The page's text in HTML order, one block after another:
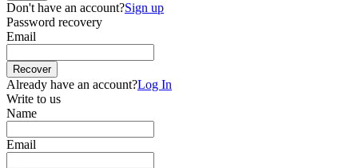
Don't have an account?Sign up
Password recovery
Email
Recover
Already have an account?Log In
Write to us
Name
Email